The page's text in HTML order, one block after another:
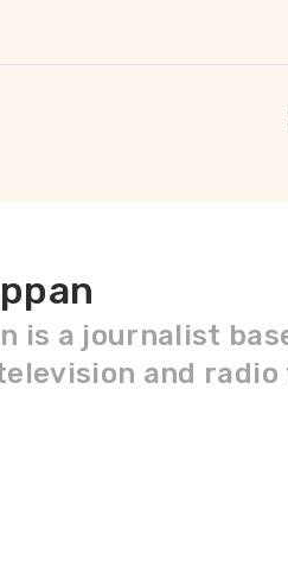
is a journalist
and